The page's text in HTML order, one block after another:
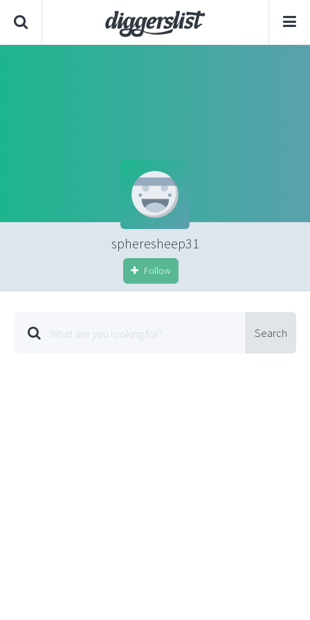
spheresheep31
Follow
Search